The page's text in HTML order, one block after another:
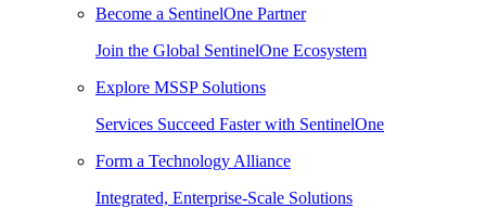
Become a SentinelOne Partner
Join the Global SentinelOne Ecosystem
Explore MSSP Solutions
Services Succeed Faster with SentinelOne
Form a Technology Alliance
Integrated, Enterprise-Scale Solutions